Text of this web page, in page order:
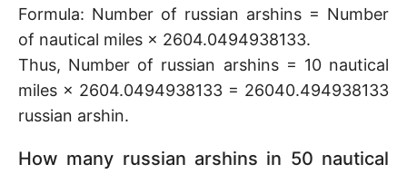
Formula: Number of russian arshins = Number
of nautical miles × 2604.0494938133.
Thus, Number of russian arshins = 10 nautical
miles × 2604.0494938133 = 26040.494938133
russian arshin.
How many russian arshins in 50 nautical